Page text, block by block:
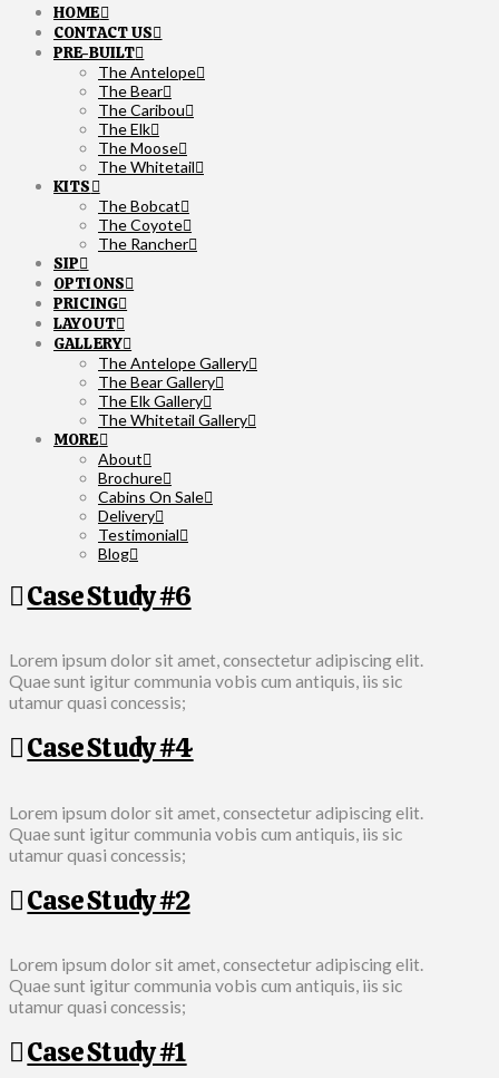
HOME
CONTACT US
PRE-BUILT
The Antelope
The Bear
The Caribou
The Elk
The Moose
The Whitetail
KITS
The Bobcat
The Coyote
The Rancher
SIP
OPTIONS
PRICING
LAYOUT
GALLERY
The Antelope Gallery
The Bear Gallery
The Elk Gallery
The Whitetail Gallery
MORE
About
Brochure
Cabins On Sale
Delivery
Testimonial
Blog
Case Study #6
Lorem ipsum dolor sit amet, consectetur adipiscing elit.
Quae sunt igitur communia vobis cum antiquis, iis sic
utamur quasi concessis;
Case Study #4
Lorem ipsum dolor sit amet, consectetur adipiscing elit.
Quae sunt igitur communia vobis cum antiquis, iis sic
utamur quasi concessis;
Case Study #2
Lorem ipsum dolor sit amet, consectetur adipiscing elit.
Quae sunt igitur communia vobis cum antiquis, iis sic
utamur quasi concessis;
Case Study #1